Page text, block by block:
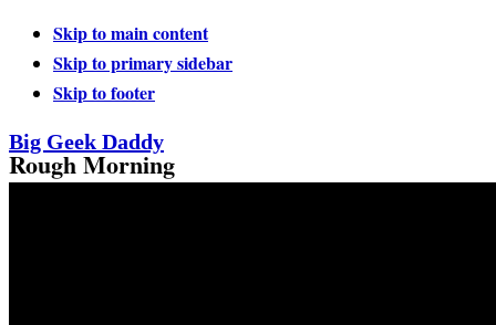
Skip to main content
Skip to primary sidebar
Skip to footer
Big Geek Daddy
Rough Morning